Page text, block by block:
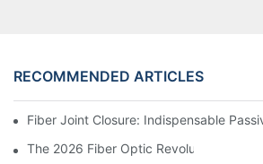
RECOMMENDED ARTICLES
Fiber Joint Closure: Indispensable